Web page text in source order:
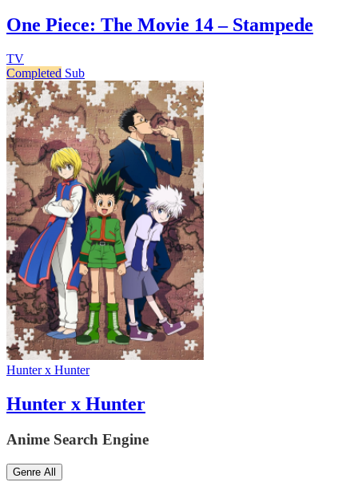
One Piece: The Movie 14 – Stampede
TV
Completed Sub
Hunter x Hunter
Hunter x Hunter
Anime Search Engine
Genre All